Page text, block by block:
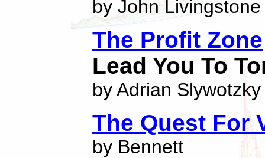
by John Livingstone
The Profit Zone
Lead You To
by Adrian Slywotzky
The Quest For
by Bennett